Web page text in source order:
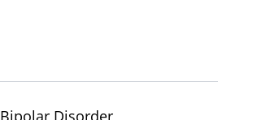
Bipolar Disorder